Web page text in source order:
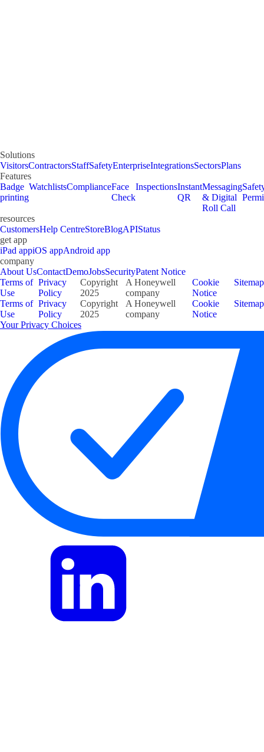
Solutions
VisitorsContractorsStaffSafetyEnterpriseIntegrationsSectorsPlans
Features
Badge
printing
WatchlistsComplianceFace
Check
InspectionsInstant
QR
Messaging
& Digital
Roll Call
resources
CustomersHelp CentreStoreBlogAPIStatus
get app
iPad appiOS appAndroid app
company
About UsContactDemoJobsSecurityPatent Notice
Terms of
Use
Privacy
Policy
Copyright
2025
A Honeywell
company
Cookie
Notice
Sitemap
Terms of
Use
Privacy
Policy
Copyright
2025
A Honeywell
company
Cookie
Notice
Sitemap
Your Privacy Choices